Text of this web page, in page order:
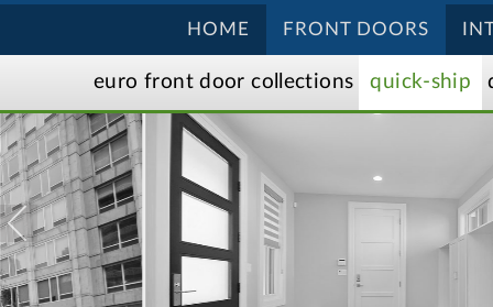
HOME FRONT DOORS
euro front door collections quick-ship